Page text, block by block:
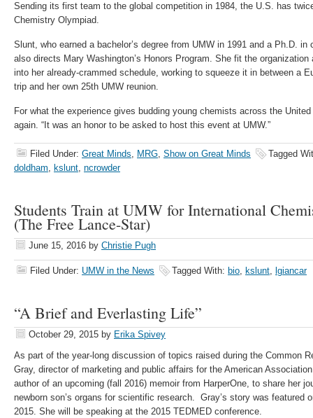
Sending its first team to the global competition in 1984, the U.S. has
Chemistry Olympiad.
Slunt, who earned a bachelor’s degree from UMW in 1991 and a Ph.D.
also directs Mary Washington’s Honors Program. She fit the
into her already-crammed schedule, working to squeeze it in between a
trip and her own 25th UMW reunion.
For what the experience gives budding young chemists across the
again. “It was an honor to be asked to host this event at UMW.”
Filed Under: Great Minds, MRG, Show on Great Minds
Tagged
doldham, kslunt, ncrowder
Students Train at UMW for International
(The Free Lance-Star)
June 15, 2016 by Christie Pugh
Filed Under: UMW in the News Tagged With: bio, kslunt, lgiancar
“A Brief and Everlasting Life”
October 29, 2015 by Erika Spivey
As part of the year-long discussion of topics raised during the Common
Gray, director of marketing and public affairs for the American
author of an upcoming (fall 2016) memoir from HarperOne, to share her
newborn son’s organs for scientific research. Gray’s story was featured
2015. She will be speaking at the 2015 TEDMED conference.